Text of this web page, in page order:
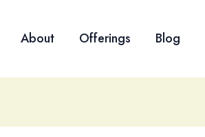
About Offerings Blog